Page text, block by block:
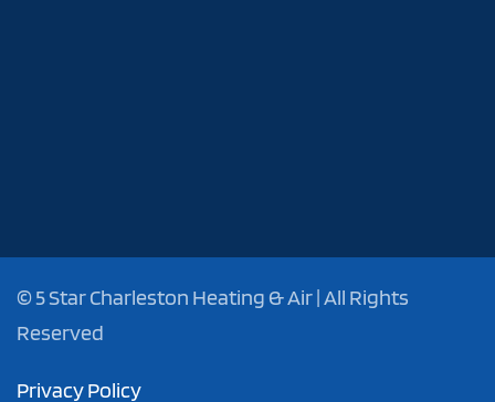
©5 Star Charleston Heating & Air | All Rights
Reserved
Privacy Policy